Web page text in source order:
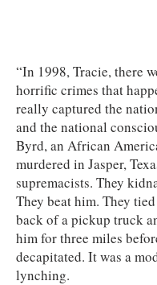
“In 1998, Tracie, there
horrific crimes that
really captured the
and the national
Byrd, an African
murdered in Jasper,
supremacists. They
They beat him. They
back of a pickup truck
him for three miles
decapitated. It was a
lynching.